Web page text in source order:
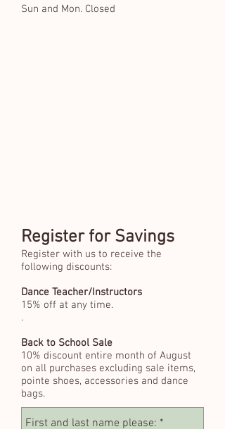
Sun and Mon. Closed
Register for Savings
Register with us to receive the
following discounts:
Dance Teacher/Instructors
15% off at any time.
.
Back to School Sale
10% discount entire month of August
on all purchases excluding sale items,
pointe shoes, accessories and dance
bags.